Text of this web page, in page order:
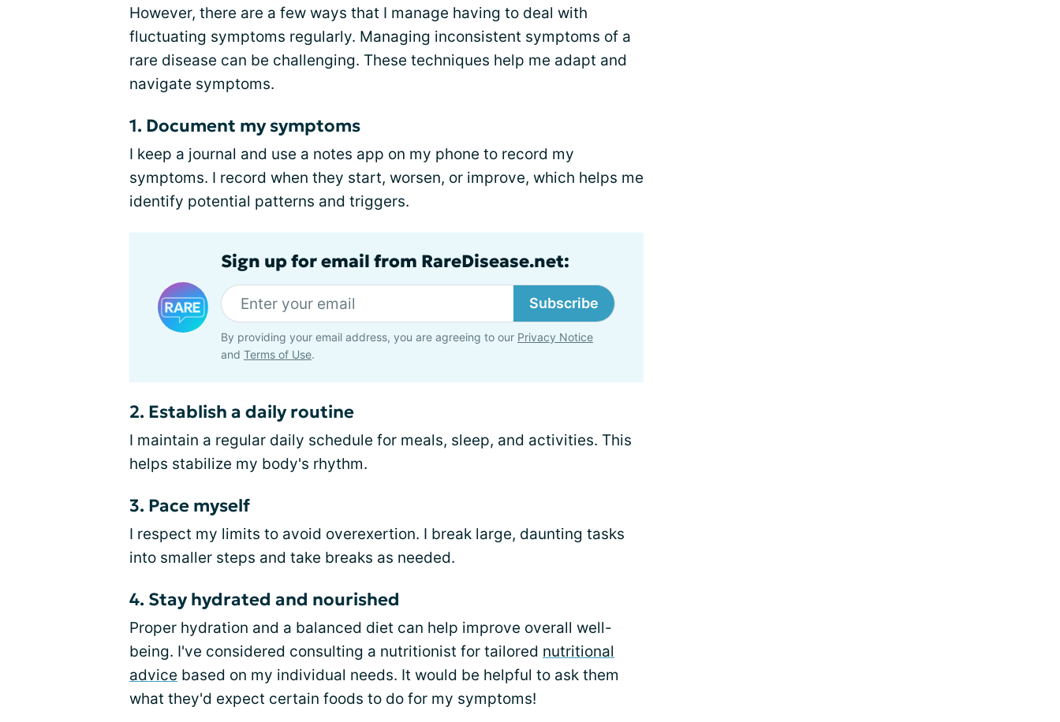
However, there are a few ways that I manage having to deal with
fluctuating symptoms regularly. Managing inconsistent symptoms of a
rare disease can be challenging. These techniques help me adapt and
navigate symptoms.
1. Document my symptoms
I keep a journal and use a notes app on my phone to record my
symptoms. I record when they start, worsen, or improve, which helps me
identify potential patterns and triggers.
Sign up for email from RareDisease.net:
Subscribe
By providing your email address, you are agreeing to our Privacy Notice
and Terms of Use.
2. Establish a daily routine
I maintain a regular daily schedule for meals, sleep, and activities. This
helps stabilize my body's rhythm.
3. Pace myself
I respect my limits to avoid overexertion. I break large, daunting tasks
into smaller steps and take breaks as needed.
4. Stay hydrated and nourished
Proper hydration and a balanced diet can help improve overall well-
being. I've considered consulting a nutritionist for tailored nutritional
advice based on my individual needs. It would be helpful to ask them
what they'd expect certain foods to do for my symptoms!